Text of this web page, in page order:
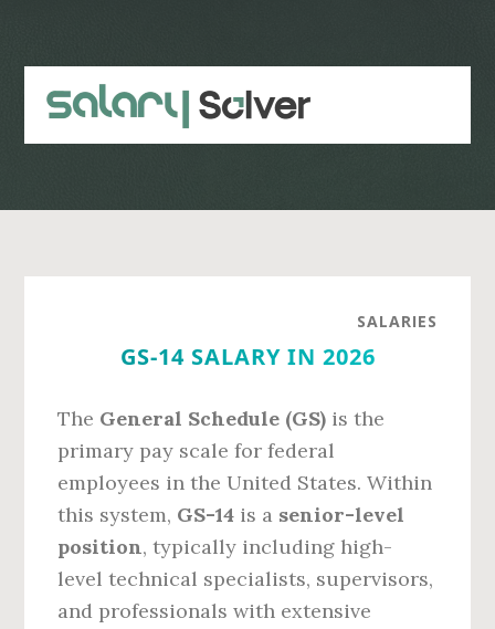
content
sidebar
SALARIES
GS-14 SALARY IN 2026
The General Schedule (GS) is the
primary pay scale for federal
employees in the United States. Within
this system, GS-14 is a senior-level
position, typically including high-
level technical specialists, supervisors,
and professionals with extensive